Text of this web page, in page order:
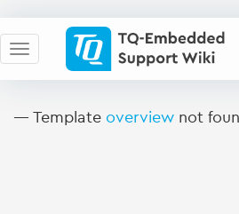
— Template overview not